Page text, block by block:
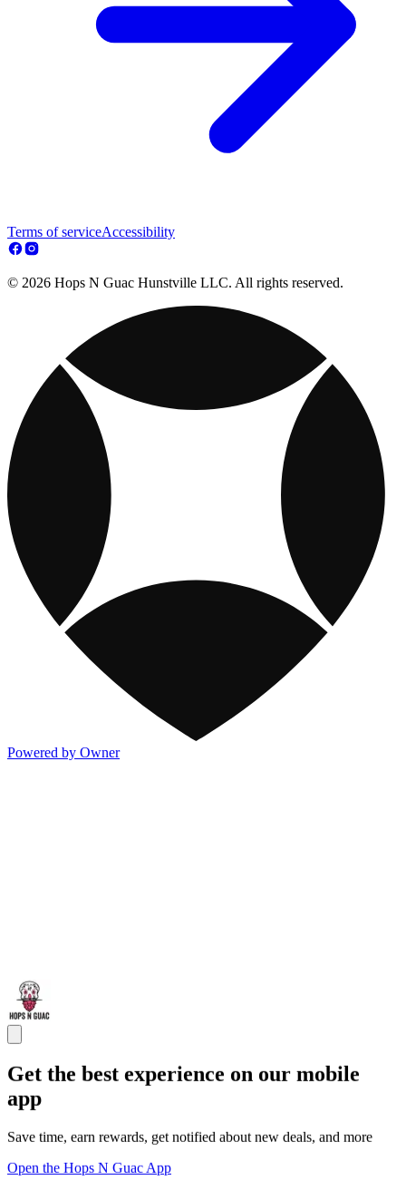
Terms of serviceAccessibility
© 2026 Hops N Guac Hunstville LLC. All rights reserved.
Powered by Owner
Get the best experience on our mobile
app
Save time, earn rewards, get notified about new deals, and more
Open the Hops N Guac App